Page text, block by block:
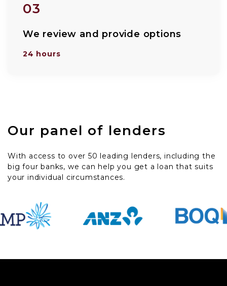
03
We review and provide options
24 hours
Our panel of lenders
With access to over 50 leading lenders, including the
big four banks, we can help you get a loan that suits
your individual circumstances.